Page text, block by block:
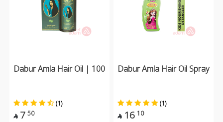
Dabur Amla Hair Oil | 100
(1)
 7 50
Dabur Amla Hair Oil Spray
(1)
 16 10